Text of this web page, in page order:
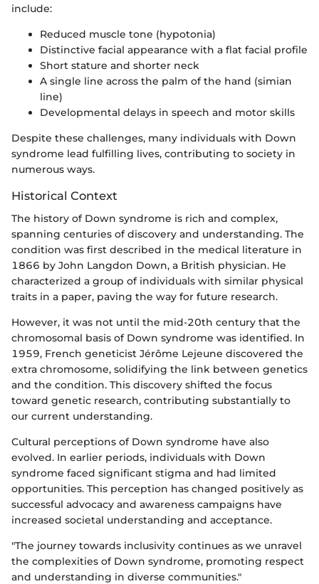
include:
Reduced muscle tone (hypotonia)
Distinctive facial appearance with a flat facial profile
Short stature and shorter neck
A single line across the palm of the hand (simian
line)
Developmental delays in speech and motor skills
Despite these challenges, many individuals with Down
syndrome lead fulfilling lives, contributing to society in
numerous ways.
Historical Context
The history of Down syndrome is rich and complex,
spanning centuries of discovery and understanding. The
condition was first described in the medical literature in
1866 by John Langdon Down, a British physician. He
characterized a group of individuals with similar physical
traits in a paper, paving the way for future research.
However, it was not until the mid-20th century that the
chromosomal basis of Down syndrome was identified. In
1959, French geneticist Jérôme Lejeune discovered the
extra chromosome, solidifying the link between genetics
and the condition. This discovery shifted the focus
toward genetic research, contributing substantially to
our current understanding.
Cultural perceptions of Down syndrome have also
evolved. In earlier periods, individuals with Down
syndrome faced significant stigma and had limited
opportunities. This perception has changed positively as
successful advocacy and awareness campaigns have
increased societal understanding and acceptance.
"The journey towards inclusivity continues as we unravel
the complexities of Down syndrome, promoting respect
and understanding in diverse communities."